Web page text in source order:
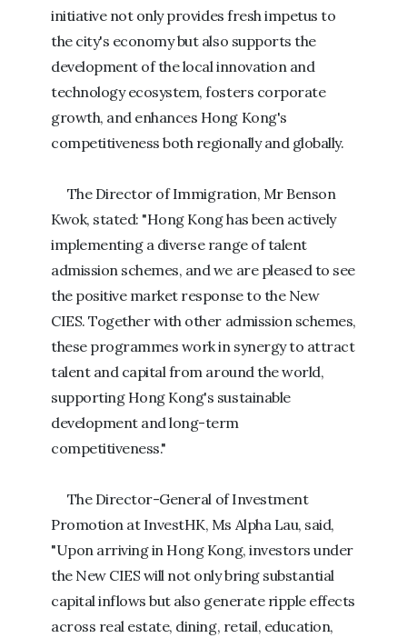
initiative not only provides fresh impetus to
the city's economy but also supports the
development of the local innovation and
technology ecosystem, fosters corporate
growth, and enhances Hong Kong's
competitiveness both regionally and globally.
The Director of Immigration, Mr Benson
Kwok, stated: "Hong Kong has been actively
implementing a diverse range of talent
admission schemes, and we are pleased to see
the positive market response to the New
CIES. Together with other admission schemes,
these programmes work in synergy to attract
talent and capital from around the world,
supporting Hong Kong's sustainable
development and long-term
competitiveness."
The Director-General of Investment
Promotion at InvestHK, Ms Alpha Lau, said,
"Upon arriving in Hong Kong, investors under
the New CIES will not only bring substantial
capital inflows but also generate ripple effects
across real estate, dining, retail, education,